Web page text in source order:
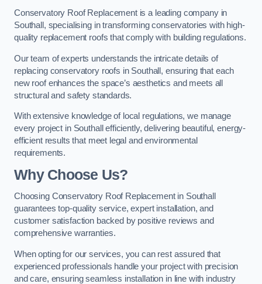
Conservatory Roof Replacement is a leading company in
Southall, specialising in transforming conservatories with high-
quality replacement roofs that comply with building regulations.
Our team of experts understands the intricate details of
replacing conservatory roofs in Southall, ensuring that each
new roof enhances the space’s aesthetics and meets all
structural and safety standards.
With extensive knowledge of local regulations, we manage
every project in Southall efficiently, delivering beautiful, energy-
efficient results that meet legal and environmental
requirements.
Why Choose Us?
Choosing Conservatory Roof Replacement in Southall
guarantees top-quality service, expert installation, and
customer satisfaction backed by positive reviews and
comprehensive warranties.
When opting for our services, you can rest assured that
experienced professionals handle your project with precision
and care, ensuring seamless installation in line with industry